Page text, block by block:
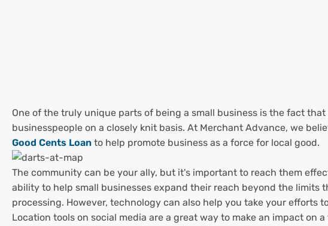
One of the truly unique parts of being a small business is the fact
businesspeople on a closely knit basis. At Merchant Advance, we
Good Cents Loan to help promote business as a force for local good.
The community can be your ally, but it's important to reach them
ability to help small businesses expand their reach beyond the
processing. However, technology can also help you take your efforts
Location tools on social media are a great way to make an impact